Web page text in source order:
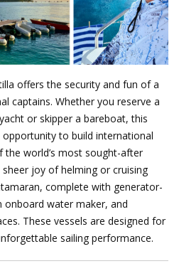
offers the security and fun of a
captains. Whether you reserve a
or skipper a bareboat, this
to build international
the world’s most sought-after
sheer joy of helming or cruising
complete with generator-
onboard water maker, and
These vessels are designed for
sailing performance.